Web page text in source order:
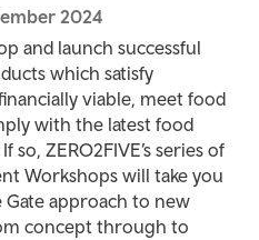
2024
and launch successful
which satisfy
viable, meet food
with the latest food
ZERO2FIVE’s series of
Workshops will take you
approach to new
concept through to